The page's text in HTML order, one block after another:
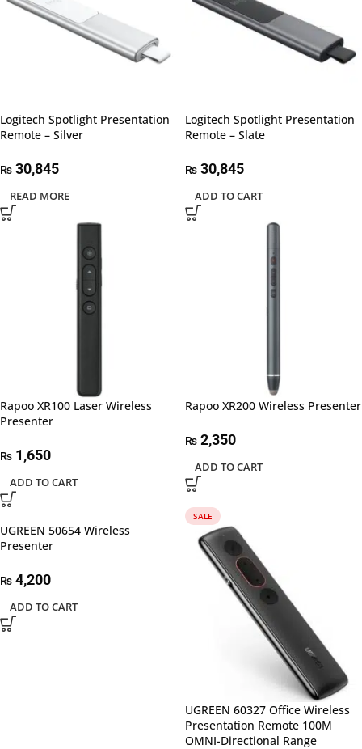
Logitech Spotlight Presentation
Remote – Silver
₨ 30,845
READ MORE
Logitech Spotlight Presentation
Remote – Slate
₨ 30,845
ADD TO CART
Rapoo XR100 Laser Wireless
Presenter
₨ 1,650
ADD TO CART
Rapoo XR200 Wireless Presenter
₨ 2,350
ADD TO CART
UGREEN 50654 Wireless
Presenter
₨ 4,200
ADD TO CART
SALE
UGREEN 60327 Office Wireless
Presentation Remote 100M
OMNI-Directional Range